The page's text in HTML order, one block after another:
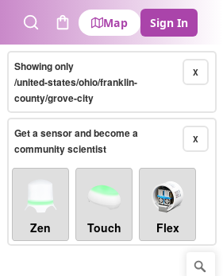
SearchCart
Map Sign In
X
Showing only
/united-states/ohio/franklin-
county/grove-city
X
Get a sensor and become a
community scientist
Zen Touch Flex